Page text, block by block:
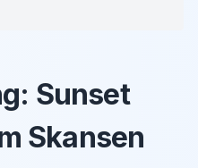
Sunset
Skansen